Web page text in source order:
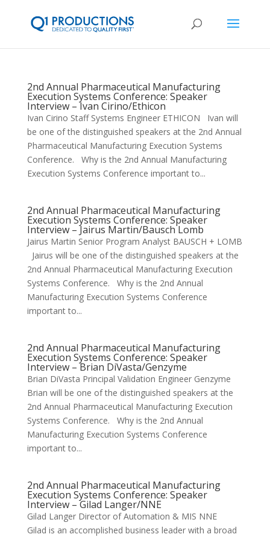
2nd Annual Pharmaceutical Manufacturing
Execution Systems Conference: Speaker
Interview – Ivan Cirino/Ethicon
Ivan Cirino Staff Systems Engineer ETHICON Ivan will
be one of the distinguished speakers at the 2nd Annual
Pharmaceutical Manufacturing Execution Systems
Conference. Why is the 2nd Annual Manufacturing
Execution Systems Conference important to...
2nd Annual Pharmaceutical Manufacturing
Execution Systems Conference: Speaker
Interview – Jairus Martin/Bausch Lomb
Jairus Martin Senior Program Analyst BAUSCH + LOMB
Jairus will be one of the distinguished speakers at the
2nd Annual Pharmaceutical Manufacturing Execution
Systems Conference. Why is the 2nd Annual
Manufacturing Execution Systems Conference
important to...
2nd Annual Pharmaceutical Manufacturing
Execution Systems Conference: Speaker
Interview – Brian DiVasta/Genzyme
Brian DiVasta Principal Validation Engineer Genzyme
Brian will be one of the distinguished speakers at the
2nd Annual Pharmaceutical Manufacturing Execution
Systems Conference. Why is the 2nd Annual
Manufacturing Execution Systems Conference
important to...
2nd Annual Pharmaceutical Manufacturing
Execution Systems Conference: Speaker
Interview – Gilad Langer/NNE
Gilad Langer Director of Automation & MIS NNE
Gilad is an accomplished business leader with a broad